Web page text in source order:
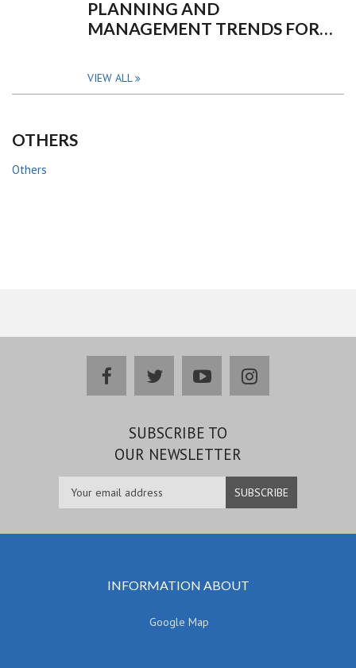
PLANNING AND
MANAGEMENT TRENDS FOR…
VIEW ALL
OTHERS
Others
facebooktwitteryoutubeinstagram
SUBSCRIBE TO
OUR NEWSLETTER
INFORMATION ABOUT
Google Map